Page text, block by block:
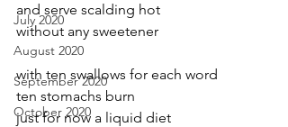
July 2020
August 2020
September 2020
October 2020
and serve scalding hot
without any sweetener
with ten swallows for each word
ten stomachs burn
just for now a liquid diet